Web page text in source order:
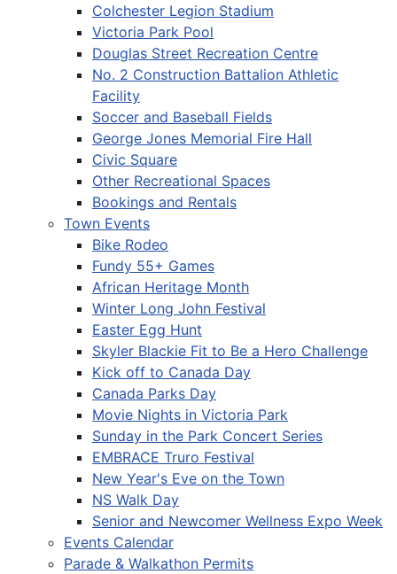
Colchester Legion Stadium
Victoria Park Pool
Douglas Street Recreation Centre
No. 2 Construction Battalion Athletic
Facility
Soccer and Baseball Fields
George Jones Memorial Fire Hall
Civic Square
Other Recreational Spaces
Bookings and Rentals
Town Events
Bike Rodeo
Fundy 55+ Games
African Heritage Month
Winter Long John Festival
Easter Egg Hunt
Skyler Blackie Fit to Be a Hero Challenge
Kick off to Canada Day
Canada Parks Day
Movie Nights in Victoria Park
Sunday in the Park Concert Series
EMBRACE Truro Festival
New Year's Eve on the Town
NS Walk Day
Senior and Newcomer Wellness Expo Week
Events Calendar
Parade & Walkathon Permits